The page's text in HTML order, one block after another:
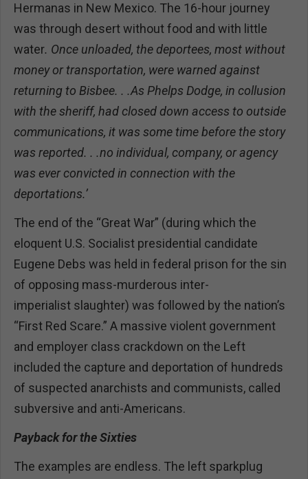
Hermanas in New Mexico. The 16-hour journey
was through desert without food and with little
water. Once unloaded, the deportees, most without
money or transportation, were warned against
returning to Bisbee. . .As Phelps Dodge, in collusion
with the sheriff, had closed down access to outside
communications, it was some time before the story
was reported. . .no individual, company, or agency
was ever convicted in connection with the
deportations.’
The end of the “Great War” (during which the
eloquent U.S. Socialist presidential candidate
Eugene Debs was held in federal prison for the sin
of opposing mass-murderous inter-
imperialist slaughter) was followed by the nation’s
“First Red Scare.” A massive violent government
and employer class crackdown on the Left
included the capture and deportation of hundreds
of suspected anarchists and communists, called
subversive and anti-Americans.
Payback for the Sixties
The examples are endless. The left sparkplug